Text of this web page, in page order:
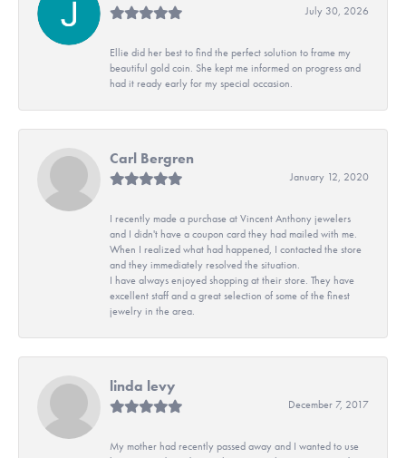
July 30, 2026
Ellie did her best to find the perfect solution to frame my
beautiful gold coin. She kept me informed on progress and
had it ready early for my special occasion.
Carl Bergren
January 12, 2020
I recently made a purchase at Vincent Anthony jewelers
and I didn't have a coupon card they had mailed with me.
When I realized what had happened, I contacted the store
and they immediately resolved the situation.
I have always enjoyed shopping at their store. They have
excellent staff and a great selection of some of the finest
jewelry in the area.
linda levy
December 7, 2017
My mother had recently passed away and I wanted to use